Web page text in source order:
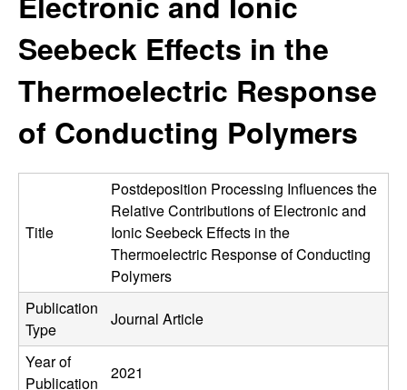
e
s
e
a
r
c
G
r
e
Seebeck Effects in the
Thermoelectric Response
of Conducting Polymers
Title
Postdeposition Processing Influences the
Relative Contributions of Electronic and
Ionic Seebeck Effects in the
Thermoelectric Response of Conducting
Polymers
Publication
Type
Journal Article
Year of
Publication
2021